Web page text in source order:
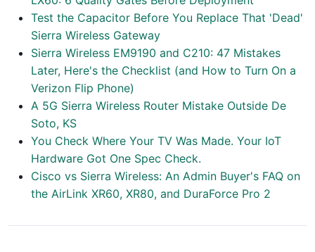
Test the Capacitor Before You Replace That 'Dead'
Sierra Wireless Gateway
Sierra Wireless EM9190 and C210: 47 Mistakes
Later, Here's the Checklist (and How to Turn On a
Verizon Flip Phone)
A 5G Sierra Wireless Router Mistake Outside De
Soto, KS
You Check Where Your TV Was Made. Your IoT
Hardware Got One Spec Check.
Cisco vs Sierra Wireless: An Admin Buyer's FAQ on
the AirLink XR60, XR80, and DuraForce Pro 2